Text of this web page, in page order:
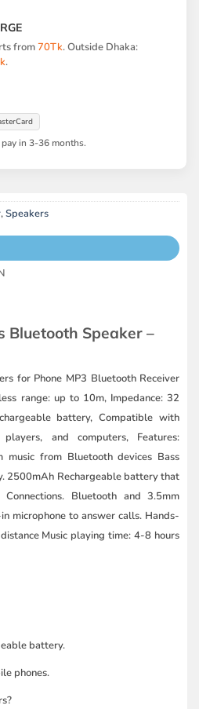
from70Tk. Outside Dhaka:
.
in 3-36 months.
,Speakers
Bluetooth Speaker –
for Phone MP3 Bluetooth Receiver
range: up to 10m, Impedance: 32
battery, Compatible with
and computers, Features:
music from Bluetooth devices Bass
2500mAh Rechargeable battery that
Bluetooth and 3.5mm
microphone to answer calls. Hands-
Music playing time: 4-8 hours
battery.
phones.